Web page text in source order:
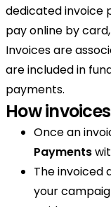
dedicated invoice
pay online by
Invoices are
are included in
payments.
How
Once an
Payments
The invoiced
your